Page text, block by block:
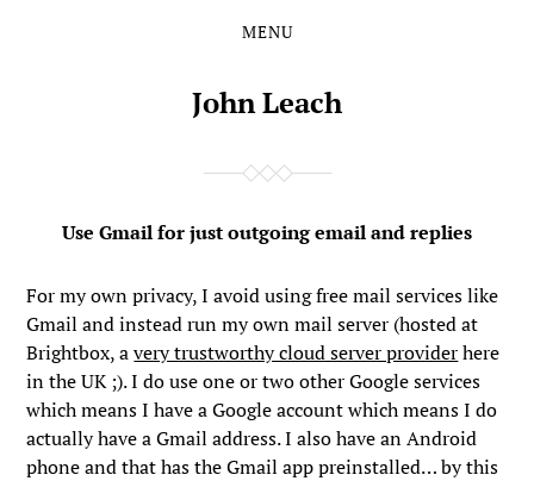
MENU
John Leach
Use Gmail for just outgoing email and replies
For my own privacy, I avoid using free mail services like
Gmail and instead run my own mail server (hosted at
Brightbox, avery trustworthy cloud server providerhere
in the UK ;). I do use one or two other Google services
which means I have a Google account which means I do
actually have a Gmail address. I also have an Android
phone and that has the Gmail app preinstalled… by this